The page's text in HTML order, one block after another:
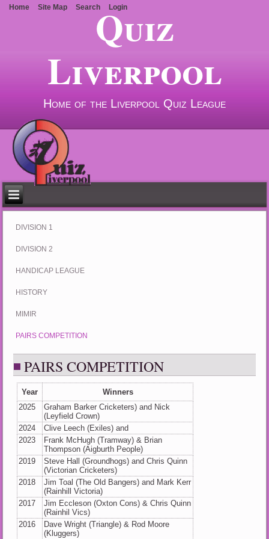
Quiz
Liverpool
Home of the Liverpool Quiz League
DIVISION 1
DIVISION 2
HANDICAP LEAGUE
HISTORY
MIMIR
PAIRS COMPETITION
PAIRS COMPETITION
Year
Winners
2025
Graham Barker Cricketers) and Nick
(Leyfield Crown)
2024
Clive Leech (Exiles) and
2023
Frank McHugh (Tramway) & Brian
Thompson (Aigburth People)
2019
Steve Hall (Groundhogs) and Chris Quinn
(Victorian Cricketers)
2018
Jim Toal (The Old Bangers) and Mark Kerr
(Rainhill Victoria)
2017
Jim Eccleson (Oxton Cons) & Chris Quinn
(Rainhil Vics)
2016
Dave Wright (Triangle) & Rod Moore
(Kluggers)
Home Site Map Search Login